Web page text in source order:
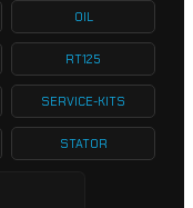
OIL
RT125
SERVICE-KITS
STATOR